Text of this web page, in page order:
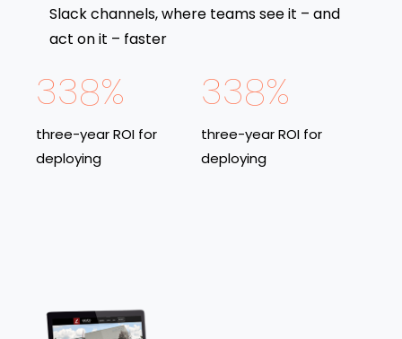
Slack channels, where teams see it – and
act on it – faster
338%
three-year ROI for
deploying
338%
three-year ROI for
deploying